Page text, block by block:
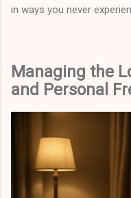
in ways you never
Managing the
and Personal